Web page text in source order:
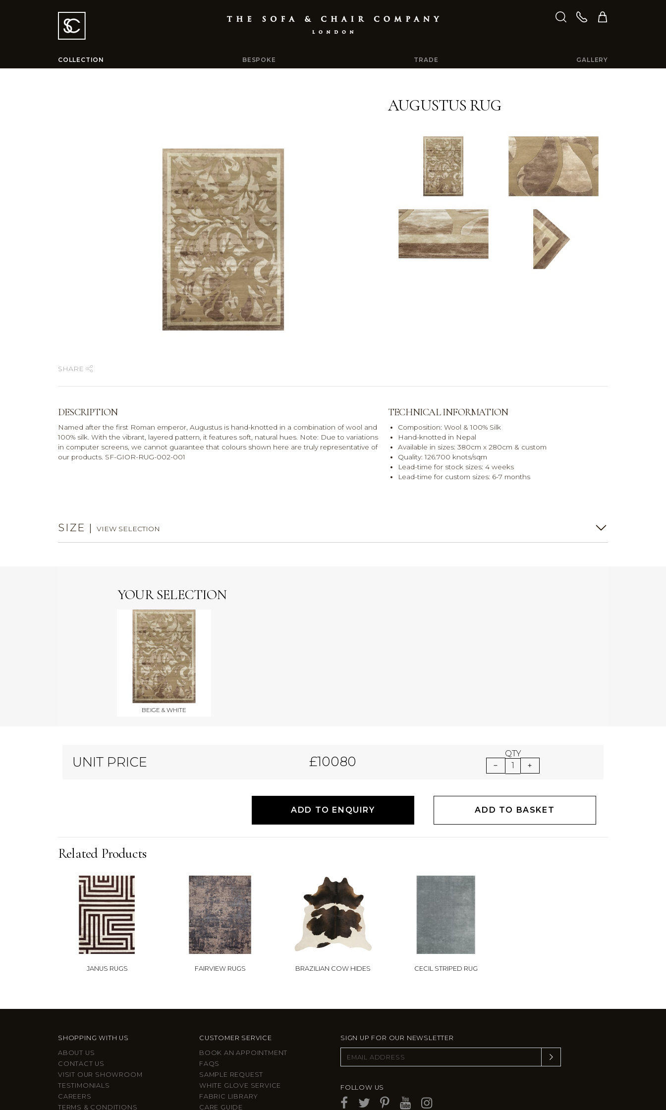
COLLECTION BESPOKE TRADE GALLERY
AUGUSTUS RUG
SHARE
DESCRIPTION
Named after the first Roman emperor, Augustus is hand-knotted in a combination of wool and
100% silk. With the vibrant, layered pattern, it features soft, natural hues. Note: Due to variations
in computer screens, we cannot guarantee that colours shown here are truly representative of
our products. SF-GIOR-RUG-002-001
TECHNICAL INFORMATION
Composition: Wool & 100% Silk
Hand-knotted in Nepal
Available in sizes: 380cm x 280cm & custom
Quality: 126.700 knots/sqm
Lead-time for stock sizes: 4 weeks
Lead-time for custom sizes: 6-7 months
SIZE | VIEW SELECTION
YOUR SELECTION
BEIGE & WHITE
UNIT PRICE £10080
QTY
1
ADD TO ENQUIRY ADD TO BASKET
Related Products
JANUS RUGS FAIRVIEW RUGS BRAZILIAN COW HIDES CECIL STRIPED RUG
SHOPPING WITH US
ABOUT US
CONTACT US
VISIT OUR SHOWROOM
TESTIMONIALS
CAREERS
TERMS & CONDITIONS
CUSTOMER SERVICE
BOOK AN APPOINTMENT
FAQS
SAMPLE REQUEST
WHITE GLOVE SERVICE
FABRIC LIBRARY
CARE GUIDE
SIGN UP FOR OUR NEWSLETTER
FOLLOW US